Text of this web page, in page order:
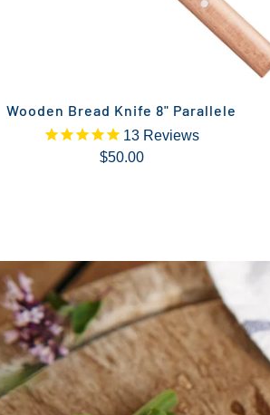
Wooden Bread Knife 8" Parallele
13 Reviews
$50.00